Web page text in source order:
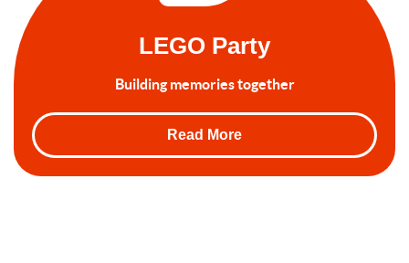
LEGO Party
Building memories together
Read More